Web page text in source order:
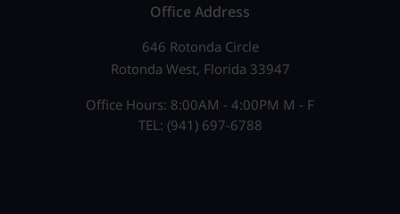
Office Address
646 Rotonda Circle
Rotonda West, Florida 33947
Office Hours: 8:00AM - 4:00PM M - F
TEL: (941) 697-6788